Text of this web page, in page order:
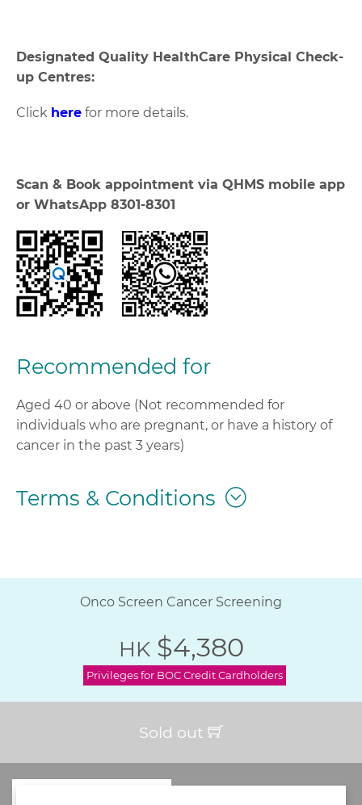
Designated Quality HealthCare Physical Check-
up Centres:
Click here for more details.
Scan & Book appointment via QHMS mobile app
or WhatsApp 8301-8301
Recommended for
Aged 40 or above (Not recommended for
individuals who are pregnant, or have a history of
cancer in the past 3 years)
Terms & Conditions
Onco Screen Cancer Screening
HK $4,380
Privileges for BOC Credit Cardholders
Sold out